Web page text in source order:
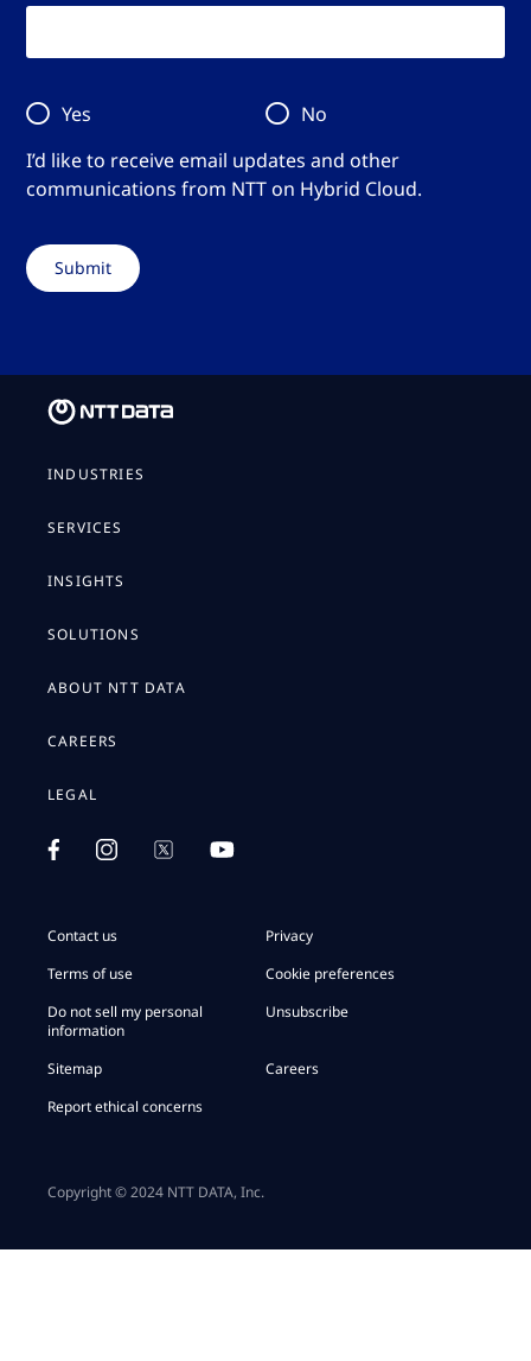
I’d like to receive email updates and other
communications from NTT on Hybrid Cloud.
Yes No
INDUSTRIES
SERVICES
INSIGHTS
SOLUTIONS
ABOUT NTT DATA
CAREERS
LEGAL
Contact us
Privacy
Terms of use
Cookie preferences
Do not sell my personal
information
Unsubscribe
Sitemap
Careers
Report ethical concerns
Copyright © 2024 NTT DATA, Inc.